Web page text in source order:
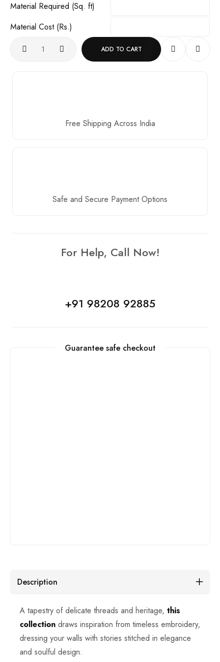
Material Required (Sq. ft)
Material Cost (Rs.)
ADD TO CART
Free Shipping Across India
Safe and Secure Payment Options
For Help, Call Now!
+91 98208 92885
Guarantee safe checkout
Description
A tapestry of delicate threads and heritage, this
collection draws inspiration from timeless embroidery,
dressing your walls with stories stitched in elegance
and soulful design.